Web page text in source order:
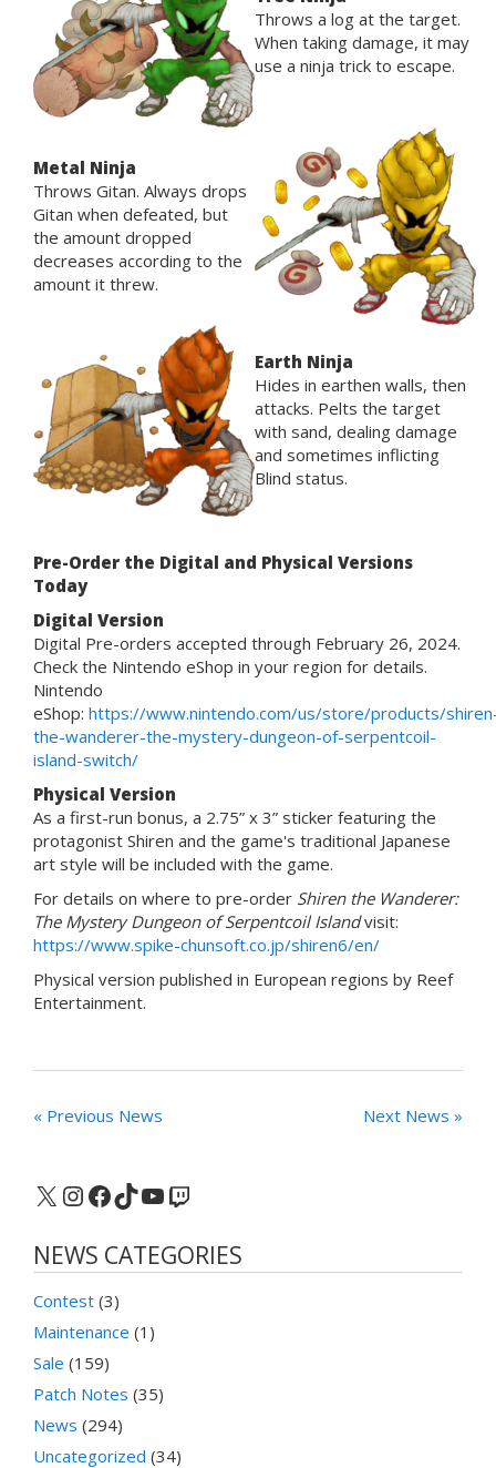
Throws a log at the target.
When taking damage, it may
use a ninja trick to escape.
Metal Ninja
Throws Gitan. Always drops
Gitan when defeated, but
the amount dropped
decreases according to the
amount it threw.
Earth Ninja
Hides in earthen walls, then
attacks. Pelts the target
with sand, dealing damage
and sometimes inflicting
Blind status.
Pre-Order the Digital and Physical Versions
Today
Digital Version
Digital Pre-orders accepted through February 26, 2024.
Check the Nintendo eShop in your region for details.
Nintendo
eShop: https://www.nintendo.com/us/store/products/
the-wanderer-the-mystery-dungeon-of-serpentcoil-
island-switch/
Physical Version
As a first-run bonus, a 2.75” x 3” sticker featuring the
protagonist Shiren and the game's traditional Japanese
art style will be included with the game.
For details on where to pre-order Shiren the Wanderer:
The Mystery Dungeon of Serpentcoil Islandvisit:
https://www.spike-chunsoft.co.jp/shiren6/en/
Physical version published in European regions by Reef
Entertainment.
« Previous News Next News »
X Instagram
Facebook
TikTok
YouTube
Twitch
NEWS CATEGORIES
Contest (3)
Maintenance (1)
Sale (159)
Patch Notes (35)
News (294)
Uncategorized (34)